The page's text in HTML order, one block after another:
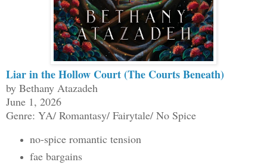
Liar in the Hollow Court (The Courts Beneath)
by Bethany Atazadeh
June 1, 2026
Genre: YA/ Romantasy/ Fairytale/ No Spice
no-spice romantic tension
fae bargains